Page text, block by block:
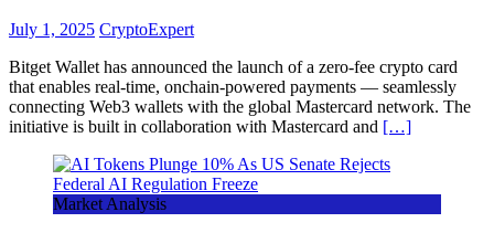
July 1, 2025 CryptoExpert
Bitget Wallet has announced the launch of a zero-fee crypto card
that enables real-time, onchain-powered payments — seamlessly
connecting Web3 wallets with the global Mastercard network. The
initiative is built in collaboration with Mastercard and […]
Market Analysis